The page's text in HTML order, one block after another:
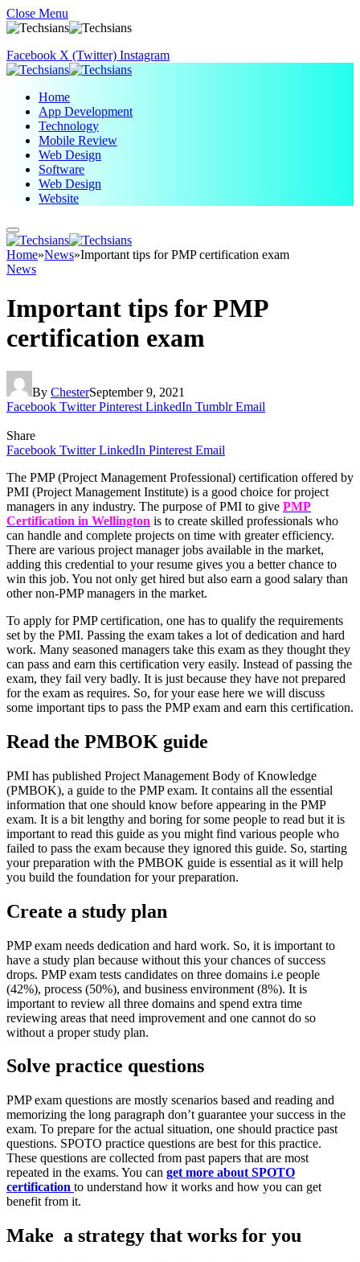
Close Menu
Facebook X (Twitter) Instagram
Home
App Development
Technology
Mobile Review
Web Design
Software
Web Design
Website
Home»News»Important tips for PMP certification exam
News
Important tips for PMP
certification exam
By ChesterSeptember 9, 2021
Facebook Twitter Pinterest LinkedIn Tumblr Email
Share
Facebook Twitter LinkedIn Pinterest Email
The PMP (Project Management Professional) certification offered by
PMI (Project Management Institute) is a good choice for project
managers in any industry. The purpose of PMI to give PMP
Certification in Wellington is to create skilled professionals who
can handle and complete projects on time with greater efficiency.
There are various project manager jobs available in the market,
adding this credential to your resume gives you a better chance to
win this job. You not only get hired but also earn a good salary than
other non-PMP managers in the market.
To apply for PMP certification, one has to qualify the requirements
set by the PMI. Passing the exam takes a lot of dedication and hard
work. Many seasoned managers take this exam as they thought they
can pass and earn this certification very easily. Instead of passing the
exam, they fail very badly. It is just because they have not prepared
for the exam as requires. So, for your ease here we will discuss
some important tips to pass the PMP exam and earn this certification.
Read the PMBOK guide
PMI has published Project Management Body of Knowledge
(PMBOK), a guide to the PMP exam. It contains all the essential
information that one should know before appearing in the PMP
exam. It is a bit lengthy and boring for some people to read but it is
important to read this guide as you might find various people who
failed to pass the exam because they ignored this guide. So, starting
your preparation with the PMBOK guide is essential as it will help
you build the foundation for your preparation.
Create a study plan
PMP exam needs dedication and hard work. So, it is important to
have a study plan because without this your chances of success
drops. PMP exam tests candidates on three domains i.e people
(42%), process (50%), and business environment (8%). It is
important to review all three domains and spend extra time
reviewing areas that need improvement and one cannot do so
without a proper study plan.
Solve practice questions
PMP exam questions are mostly scenarios based and reading and
memorizing the long paragraph don’t guarantee your success in the
exam. To prepare for the actual situation, one should practice past
questions. SPOTO practice questions are best for this practice.
These questions are collected from past papers that are most
repeated in the exams. You can get more about SPOTO
certification to understand how it works and how you can get
benefit from it.
Make a strategy that works for you